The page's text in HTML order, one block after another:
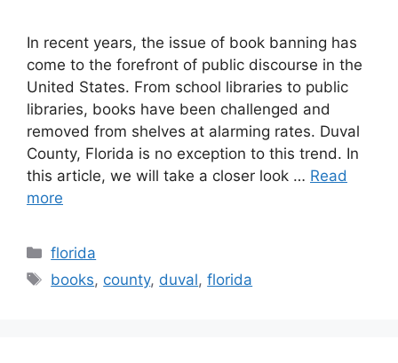
In recent years, the issue of book banning has
come to the forefront of public discourse in the
United States. From school libraries to public
libraries, books have been challenged and
removed from shelves at alarming rates. Duval
County, Florida is no exception to this trend. In
this article, we will take a closer look … Read
more
Categories
florida
Tags
books, county, duval,florida